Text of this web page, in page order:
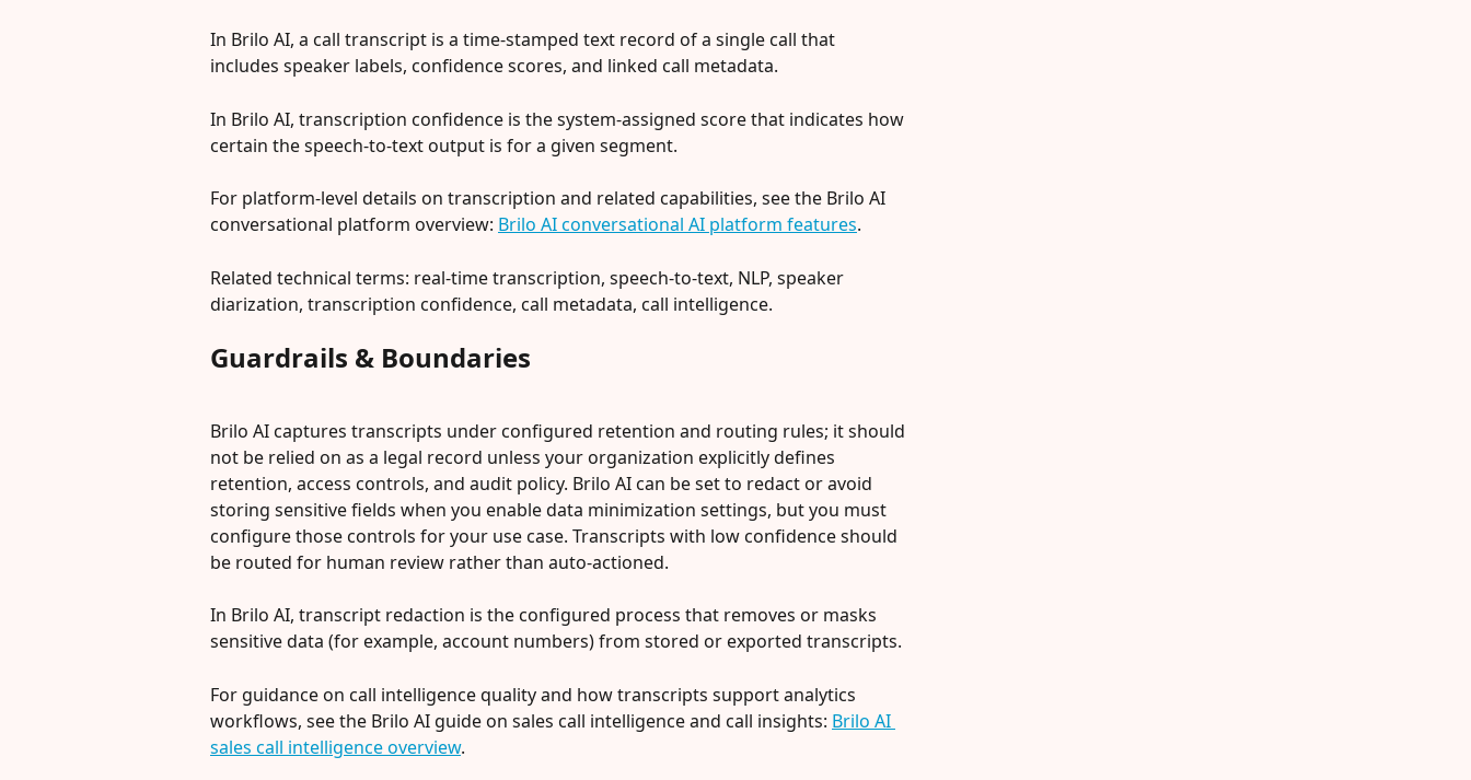
In Brilo AI, a call transcript is a time‑stamped text record of a single call that
includes speaker labels, confidence scores, and linked call metadata.
In Brilo AI, transcription confidence is the system-assigned score that indicates how
certain the speech-to-text output is for a given segment.
For platform-level details on transcription and related capabilities, see the Brilo AI
conversational platform overview: Brilo AI conversational AI platform features.
Related technical terms: real-time transcription, speech-to-text, NLP, speaker
diarization, transcription confidence, call metadata, call intelligence.
Guardrails & Boundaries
Brilo AI captures transcripts under configured retention and routing rules; it should
not be relied on as a legal record unless your organization explicitly defines
retention, access controls, and audit policy. Brilo AI can be set to redact or avoid
storing sensitive fields when you enable data minimization settings, but you must
configure those controls for your use case. Transcripts with low confidence should
be routed for human review rather than auto-actioned.
In Brilo AI, transcript redaction is the configured process that removes or masks
sensitive data (for example, account numbers) from stored or exported transcripts.
For guidance on call intelligence quality and how transcripts support analytics
workflows, see the Brilo AI guide on sales call intelligence and call insights: Brilo AI
sales call intelligence overview.